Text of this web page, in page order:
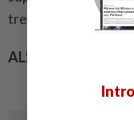
treatment
ALSO READ: